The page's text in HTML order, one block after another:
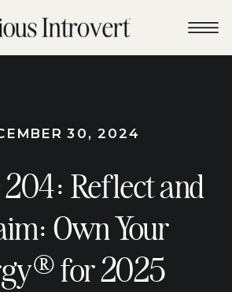
204: Reflect and
Own Your
for 2025
30, 2024